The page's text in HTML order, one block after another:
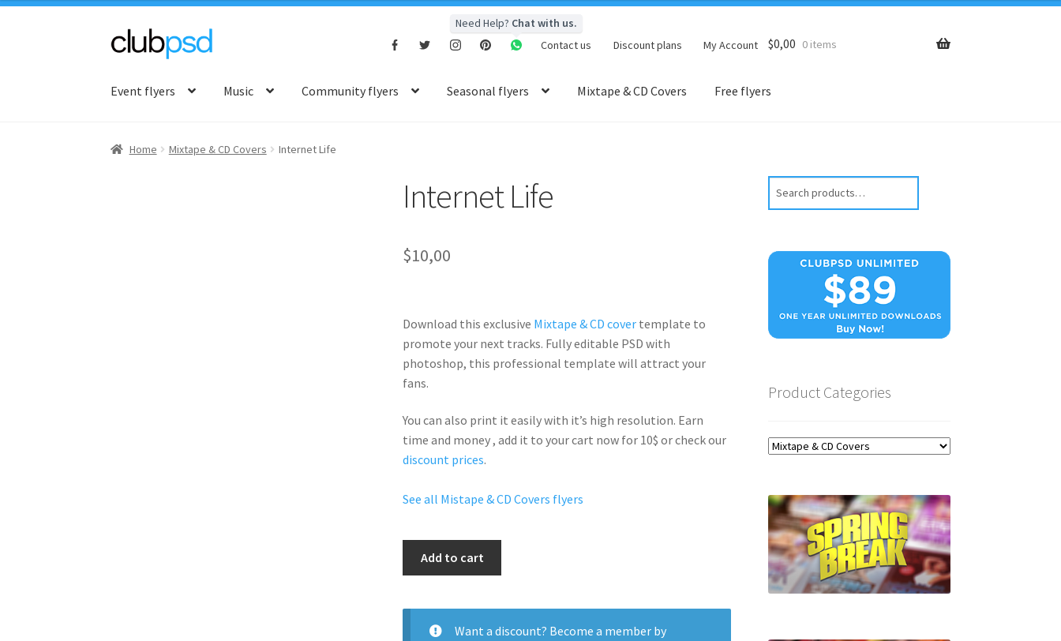
Skip
navigation
Skip
content
Need Help? Chat with us.
Contact us
Discount plans My Account $0,00 0 items
Event flyers Music Community flyers Seasonal flyers Mixtape & CD Covers Free flyers
Home Mixtape & CD Covers Internet Life
Internet Life
$10,00
Download this exclusive Mixtape & CD cover template to
promote your next tracks. Fullyeditable PSD with
photoshop, this professional template willattract your
fans.
You can also print it easily with it’s high resolution. Earn
time and money , add it to your cart now for 10$ or check our
discount prices.
See all Mistape & CD Covers flyers
Add to cart
Want a discount? Become a member by
Product Categories